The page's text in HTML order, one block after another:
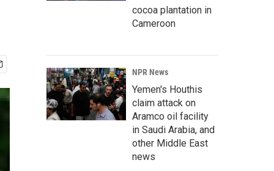
cocoa plantation in
Cameroon
NPR News
Yemen's Houthis
claim attack on
Aramco oil facility
in Saudi Arabia, and
other Middle East
news